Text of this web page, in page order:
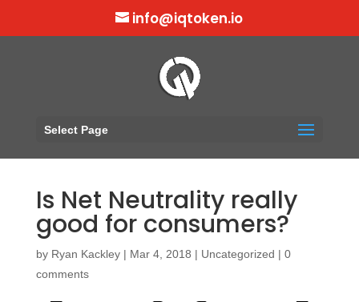
info@iqtoken.io
Select Page
Is Net Neutrality really
good for consumers?
by Ryan Kackley| Mar 4, 2018 | Uncategorized | 0
comments